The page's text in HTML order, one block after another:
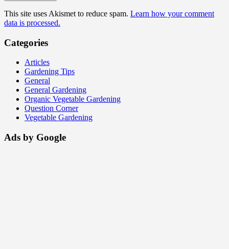
This site uses Akismet to reduce spam. Learn how your comment
data is processed.
Categories
Articles
Gardening Tips
General
General Gardening
Organic Vegetable Gardening
Question Corner
Vegetable Gardening
Ads by Google